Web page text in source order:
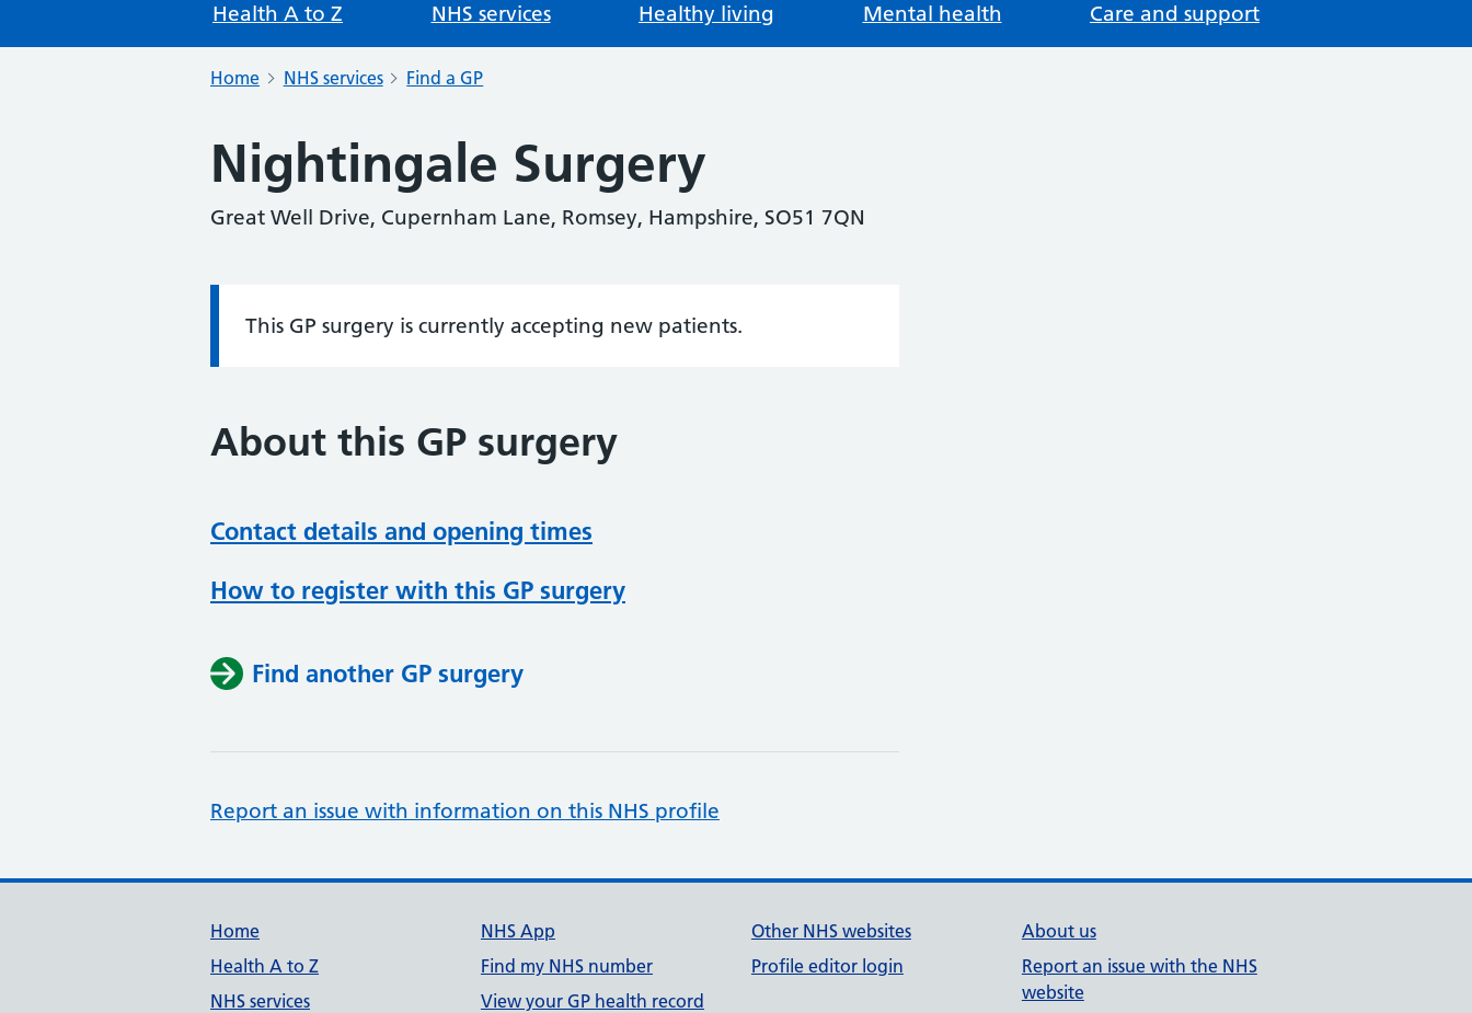
Health A to Z NHS services Healthy living Mental health Care and support
Home NHS services Find a GP
Nightingale Surgery
Great Well Drive, Cupernham Lane, Romsey, Hampshire, SO51 7QN
Information:
This GP surgery is currently accepting new patients.
About this GP surgery
Contact details and opening times
How to register with this GP surgery
Find another GP surgery
Report an issue with information on this NHS profile
Support links
Home
Health A to Z
NHS services
NHS App
Find my NHS number
View your GP health record
Other NHS websites
Profile editor login
About us
Report an issue with the NHS
website